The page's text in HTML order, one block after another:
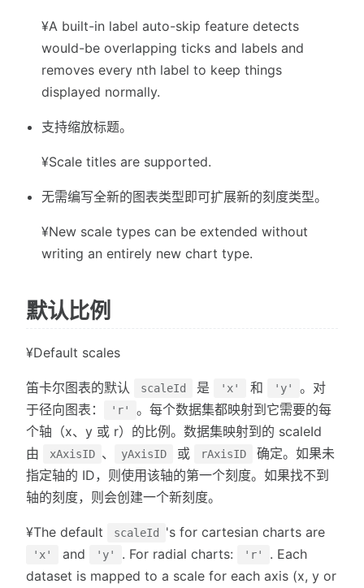
¥A built-in label auto-skip feature detects
would-be overlapping ticks and labels and
removes every nth label to keep things
displayed normally.
支持缩放标题。
¥Scale titles are supported.
无需编写全新的图表类型即可扩展新的刻度类型。
¥New scale types can be extended without
writing an entirely new chart type.
默认比例
¥Default scales
笛卡尔图表的默认 scaleId 是 'x' 和 'y'
。对
于径向图表：
'r'
。每个数据集都映射到它需要的每
个轴（x、y 或 r）的比例。数据集映射到的 scaleId
由
xAxisID 、 yAxisID 或 rAxisID
确定。如果未
指定轴的 ID，则使用该轴的第一个刻度。如果找不到
轴的刻度，则会创建一个新刻度。
¥The default scaleId 's for cartesian charts are
'x' and 'y' . For radial charts: 'r'
. Each
dataset is mapped to a scale for each axis (x, y or